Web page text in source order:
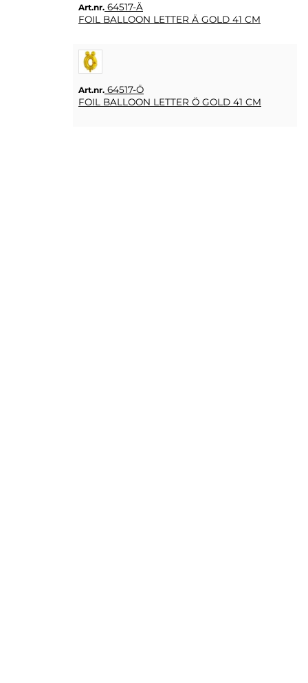
Art.nr. 64517-Ä
FOIL BALLOON LETTER Ä GOLD 41 CM
Art.nr. 64517-Ö
FOIL BALLOON LETTER Ö GOLD 41 CM